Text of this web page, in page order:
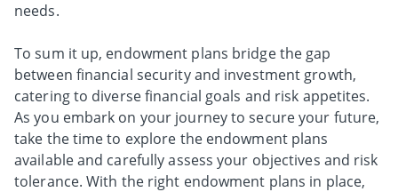
needs.
To sum it up, endowment plans bridge the gap
between financial security and investment growth,
catering to diverse financial goals and risk appetites.
As you embark on your journey to secure your future,
take the time to explore the endowment plans
available and carefully assess your objectives and risk
tolerance. With the right endowment plans in place,